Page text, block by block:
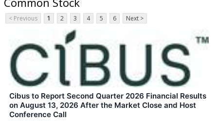
< Previous 1 2 3 4 5 6 Next >
Cibus to Report Second Quarter 2026 Financial Results
on August 13, 2026 After the Market Close and Host
Conference Call